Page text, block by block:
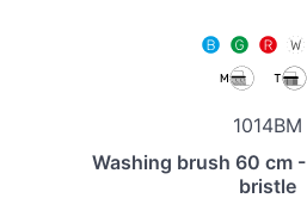
1014BM
Washing brush 60 cm
bristle